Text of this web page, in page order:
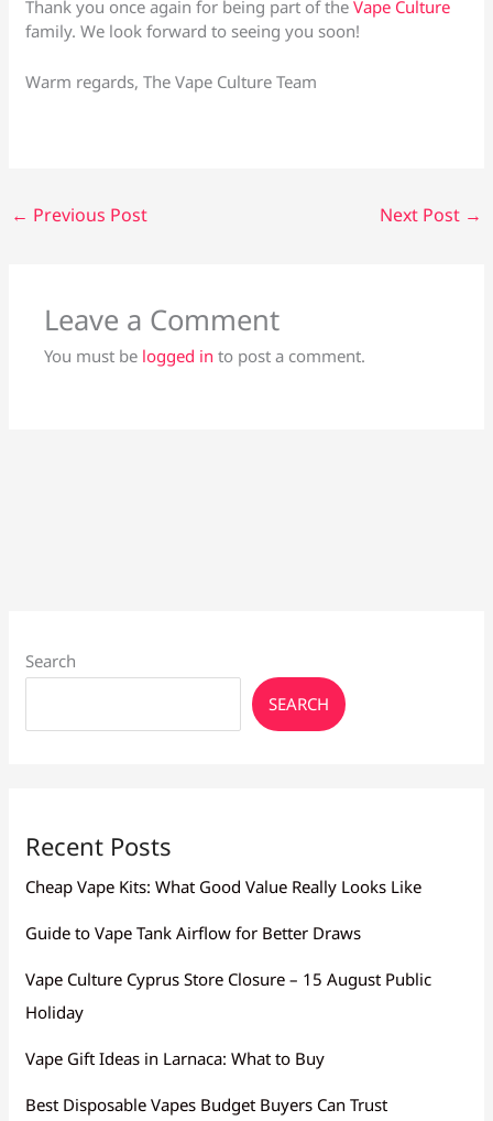
Thank you once again for being part of theVape Culture
family. We look forward to seeing you soon!
Warm regards, The Vape Culture Team
← Previous Post Next Post →
Leave a Comment
You must be logged in to post a comment.
Search
SEARCH
Recent Posts
Cheap Vape Kits: What Good Value Really Looks Like
Guide to Vape Tank Airflow for Better Draws
Vape Culture Cyprus Store Closure – 15 August Public
Holiday
Vape Gift Ideas in Larnaca: What to Buy
Best Disposable Vapes Budget Buyers Can Trust